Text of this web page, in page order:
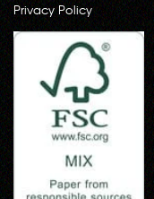
Privacy Policy